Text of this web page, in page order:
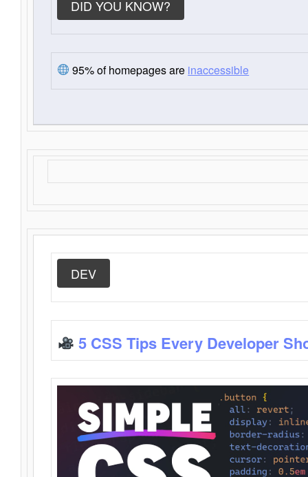
DID YOU KNOW?
95% of homepages are inaccessible
DEV
5 CSS Tips Every Developer